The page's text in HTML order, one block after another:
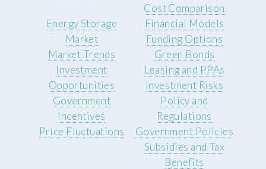
Cost Comparison
Energy Storage
Market
Market Trends
Investment
Opportunities
Government
Incentives
Price Fluctuations
Financial Models
Funding Options
Green Bonds
Leasing and PPAs
Investment Risks
Policy and
Regulations
Government Policies
Subsidies and Tax
Benefits